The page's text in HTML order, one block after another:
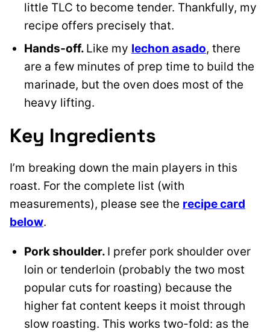
little TLC to become tender. Thankfully, my
recipe offers precisely that.
Hands-off. Like my lechon asado, there
are a few minutes of prep time to build the
marinade, but the oven does most of the
heavy lifting.
Key Ingredients
I’m breaking down the main players in this
roast. For the complete list (with
measurements), please see the recipe card
below.
Pork shoulder. I prefer pork shoulder over
loin or tenderloin (probably the two most
popular cuts for roasting) because the
higher fat content keeps it moist through
slow roasting. This works two-fold: as the